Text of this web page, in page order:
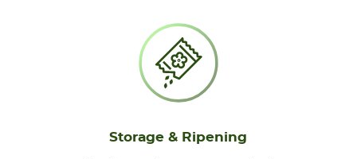
Storage & Ripening